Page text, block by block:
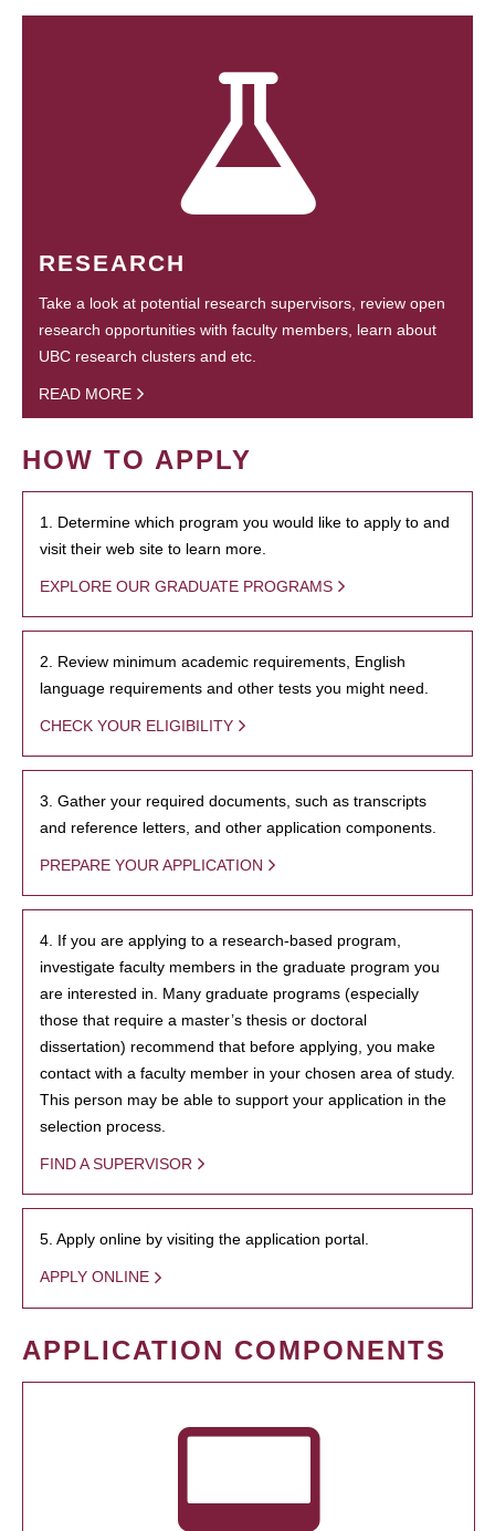
RESEARCH
Take a look at potential research supervisors, review open
research opportunities with faculty members, learn about
UBC research clusters and etc.
READ MORE
HOW TO APPLY
1. Determine which program you would like to apply to and
visit their web site to learn more.
EXPLORE OUR GRADUATE PROGRAMS
2. Review minimum academic requirements, English
language requirements and other tests you might need.
CHECK YOUR ELIGIBILITY
3. Gather your required documents, such as transcripts
and reference letters, and other application components.
PREPARE YOUR APPLICATION
4. If you are applying to a research-based program,
investigate faculty members in the graduate program you
are interested in. Many graduate programs (especially
those that require a master’s thesis or doctoral
dissertation) recommend that before applying, you make
contact with a faculty member in your chosen area of study.
This person may be able to support your application in the
selection process.
FIND A SUPERVISOR
5. Apply online by visiting the application portal.
APPLY ONLINE
APPLICATION COMPONENTS